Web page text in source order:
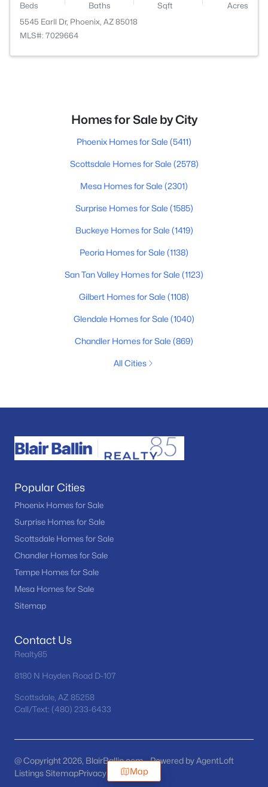
Beds Baths Sqft
Acres
5545 Earll Dr, Phoenix, AZ 85018
MLS#: 7029664
Homes for Sale by City
Phoenix Homes for Sale (5411)
Scottsdale Homes for Sale (2578)
Mesa Homes for Sale (2301)
Surprise Homes for Sale (1585)
Buckeye Homes for Sale (1419)
Peoria Homes for Sale (1138)
San Tan Valley Homes for Sale (1123)
Gilbert Homes for Sale (1108)
Glendale Homes for Sale (1040)
Chandler Homes for Sale (869)
All Cities
Popular Cities
Phoenix Homes for Sale
Surprise Homes for Sale
Scottsdale Homes for Sale
Chandler Homes for Sale
Tempe Homes for Sale
Mesa Homes for Sale
Sitemap
Contact Us
Realty85
8180 N Hayden Road D-107
Scottsdale, AZ 85258
Call/Text: (480) 233-6433
@ Copyright 2026, BlairBallin.com - Powered by AgentLoft
Listings SitemapPrivacy PolicyMap